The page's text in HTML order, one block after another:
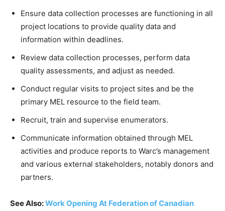
Ensure data collection processes are functioning in all
project locations to provide quality data and
information within deadlines.
Review data collection processes, perform data
quality assessments, and adjust as needed.
Conduct regular visits to project sites and be the
primary MEL resource to the field team.
Recruit, train and supervise enumerators.
Communicate information obtained through MEL
activities and produce reports to Warc’s management
and various external stakeholders, notably donors and
partners.
See Also:Work Opening At Federation of Canadian